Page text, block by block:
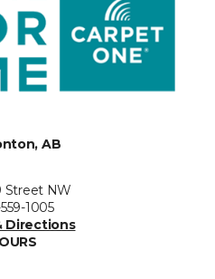
AB
Street NW
1005
Directions